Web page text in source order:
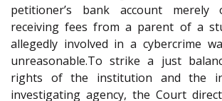
petitioner’s bank account
receiving fees from a parent of a
allegedly involved in a cybercrime
unreasonable.To strike a just
rights of the institution and the
investigating agency, the Court